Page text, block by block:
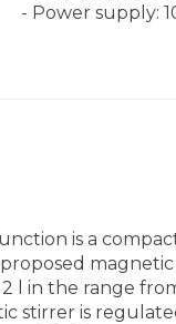
- Power supply:
is a
l in the range
stirrer is